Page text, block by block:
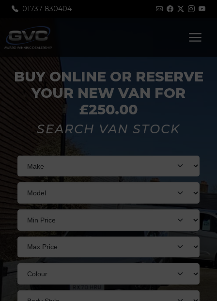
01737 830404
BUY ONLINE OR RESERVE
YOUR NEW VAN FOR
£250.00
SEARCH VAN STOCK